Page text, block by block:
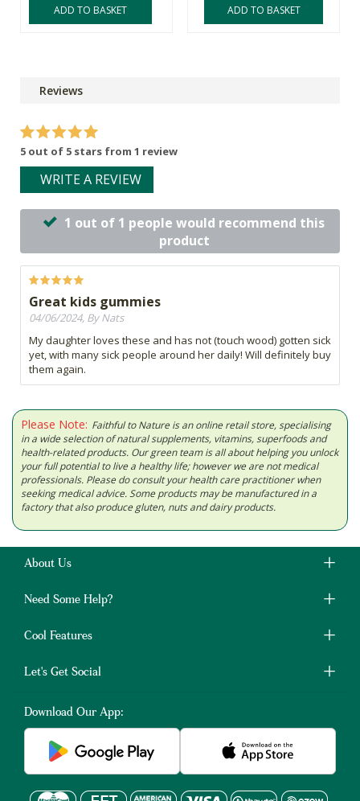
ADD TO BASKET ADD TO BASKET
Reviews
5 out of 5 stars from 1 review
WRITE A REVIEW
1 out of 1 people would recommend this
product
Great kids gummies
04/06/2024, By Nats
My daughter loves these and has not (touch wood) gotten sick
yet, with many sick people around her daily! Will definitely buy
them again.
Please Note: Faithful to Nature is an online retail store, specialising
in a wide selection of natural supplements, vitamins, superfoods and
health-related products. Our green team is all about helping you unlock
your full potential to live a healthy life; however we are not medical
professionals. Please do consult your health care practitioner when
seeking medical advice. Some products may be manufactured in a
factory that also produce gluten, nuts and dairy products.
About Us
Need Some Help?
Cool Features
Let's Get Social
Download Our App: